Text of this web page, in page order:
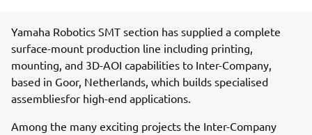
Yamaha Robotics SMT section has supplied a complete
surface-mount production line including printing,
mounting, and 3D-AOI capabilities to Inter-Company,
based in Goor, Netherlands, which builds specialised
assembliesfor high-end applications.
Among the many exciting projects the Inter-Company